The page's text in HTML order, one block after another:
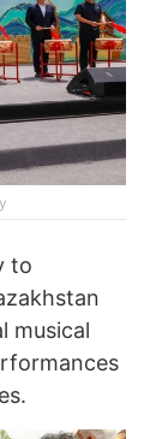
to
musical